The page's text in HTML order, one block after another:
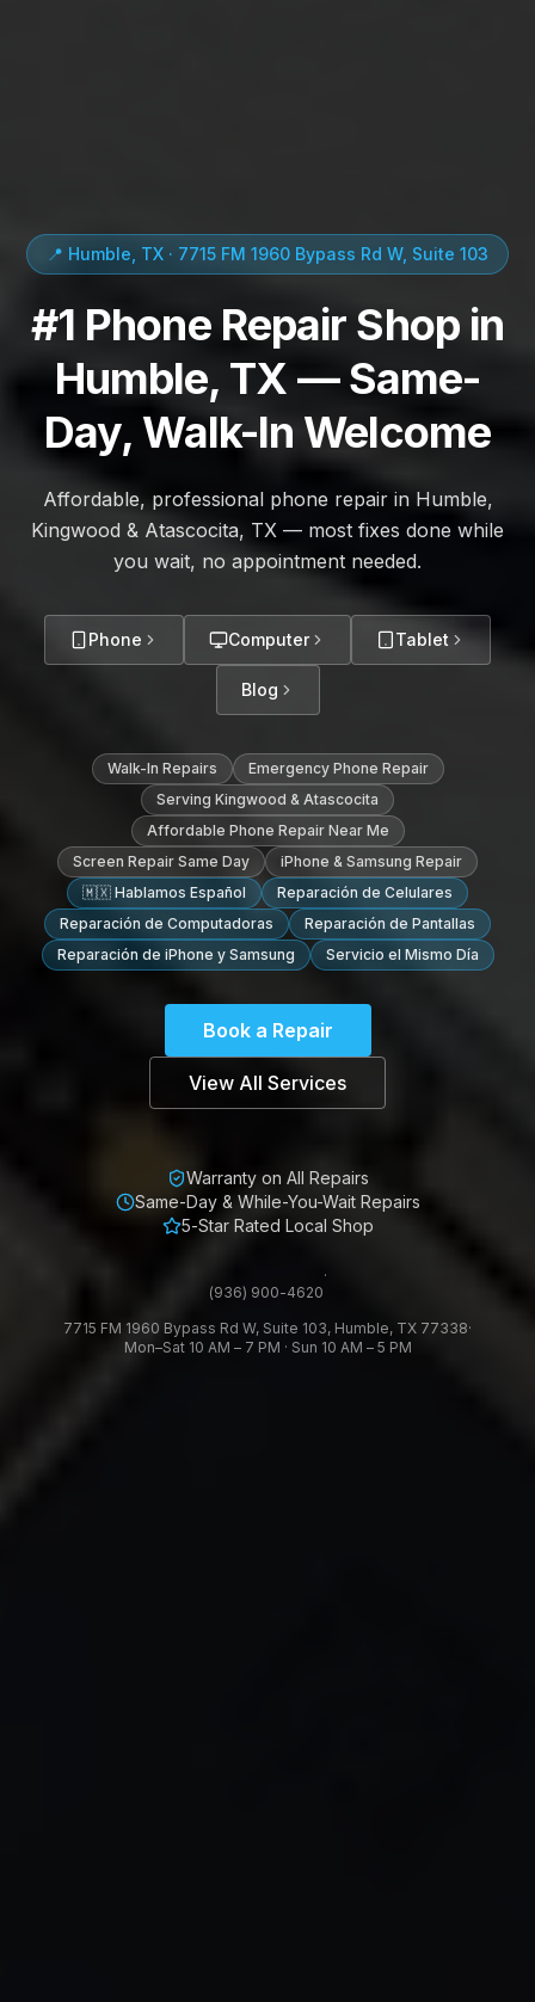
📍 Humble, TX · 7715 FM 1960 Bypass Rd W, Suite 103
#1 Phone Repair Shop in
Humble, TX — Same-
Day, Walk-In Welcome
Affordable, professional phone repair in Humble,
Kingwood & Atascocita, TX — most fixes done while
you wait, no appointment needed.
Phone Computer Tablet
Blog
Walk-In Repairs
Emergency Phone Repair
Serving Kingwood & Atascocita
Affordable Phone Repair Near Me
Screen Repair Same Day
iPhone & Samsung Repair
🇲🇽 Hablamos Español
Reparación de Celulares
Reparación de Computadoras
Reparación de Pantallas
Reparación de iPhone y Samsung
Servicio el Mismo Día
Book a Repair
View All Services
Warranty on All Repairs
Same-Day & While-You-Wait Repairs
5-Star Rated Local Shop
(936) 900-4620
·
7715 FM 1960 Bypass Rd W, Suite 103, Humble, TX 77338·
Mon–Sat 10 AM – 7 PM · Sun 10 AM – 5 PM